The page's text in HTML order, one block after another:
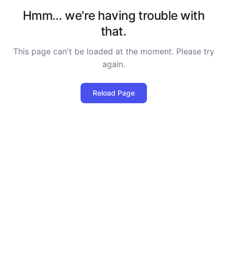
Hmm… we're having trouble with
that.
This page can't be loaded at the moment. Please try
again.
Reload Page